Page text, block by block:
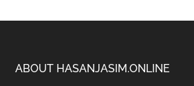
Footer
ABOUT HASANJASIM.ONLINE